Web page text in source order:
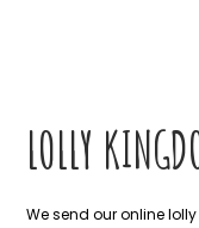
LOLLY
We send our online